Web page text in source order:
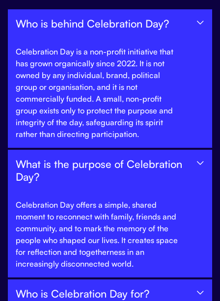
Who is behind Celebration Day? 
Celebration Day is a non-profit initiative that
has grown organically since 2022. It is not
owned by any individual, brand, political
group or organisation, and it is not
commercially funded. A small, non-profit
group exists only to protect the purpose and
integrity of the day, safeguarding its spirit
rather than directing participation.
What is the purpose of Celebration
Day?

Celebration Day offers a simple, shared
moment to reconnect with family, friends and
community, and to mark the memory of the
people who shaped our lives. It creates space
for reflection and togetherness in an
increasingly disconnected world.
Who is Celebration Day for? 